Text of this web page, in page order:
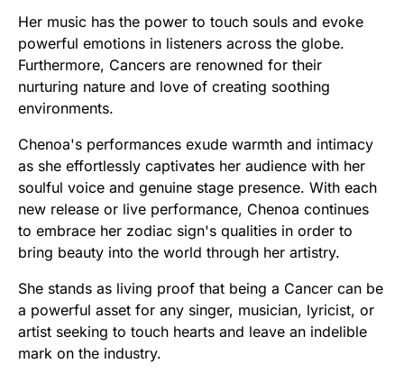
Her music has the power to touch souls and evoke
powerful emotions in listeners across the globe.
Furthermore, Cancers are renowned for their
nurturing nature and love of creating soothing
environments.
Chenoa's performances exude warmth and intimacy
as she effortlessly captivates her audience with her
soulful voice and genuine stage presence. With each
new release or live performance, Chenoa continues
to embrace her zodiac sign's qualities in order to
bring beauty into the world through her artistry.
She stands as living proof that being a Cancer can be
a powerful asset for any singer, musician, lyricist, or
artist seeking to touch hearts and leave an indelible
mark on the industry.